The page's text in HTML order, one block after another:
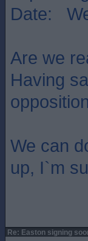
Date:
Are we
Having
We can
up, I`m
Re: Easton signing